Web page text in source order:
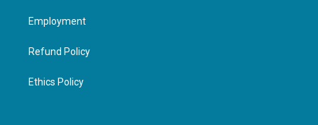
Employment
Refund Policy
Ethics Policy